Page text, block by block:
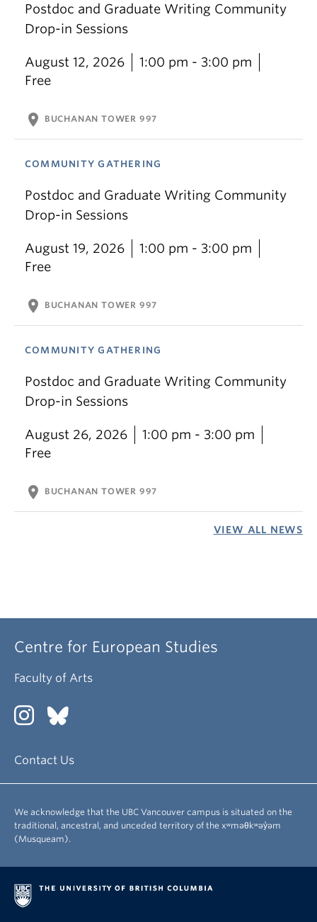
Postdoc and Graduate Writing Community
Drop-in Sessions
August 12, 2026
1:00 pm - 3:00 pm
Free
location_on BUCHANAN TOWER 997
COMMUNITY GATHERING
Postdoc and Graduate Writing Community
Drop-in Sessions
August 19, 2026
1:00 pm - 3:00 pm
Free
location_on BUCHANAN TOWER 997
COMMUNITY GATHERING
Postdoc and Graduate Writing Community
Drop-in Sessions
August 26, 2026
1:00 pm - 3:00 pm
Free
location_on BUCHANAN TOWER 997
VIEW ALL NEWS
Centre for European Studies
Faculty of Arts
Contact Us
We acknowledge that the UBC Vancouver campus is situated on the
traditional, ancestral, and unceded territory of the xʷməθkʷəy̓əm
(Musqueam).